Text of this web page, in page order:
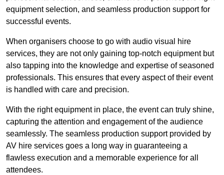
equipment selection, and seamless production support for
successful events.
When organisers choose to go with audio visual hire
services, they are not only gaining top-notch equipment but
also tapping into the knowledge and expertise of seasoned
professionals. This ensures that every aspect of their event
is handled with care and precision.
With the right equipment in place, the event can truly shine,
capturing the attention and engagement of the audience
seamlessly. The seamless production support provided by
AV hire services goes a long way in guaranteeing a
flawless execution and a memorable experience for all
attendees.